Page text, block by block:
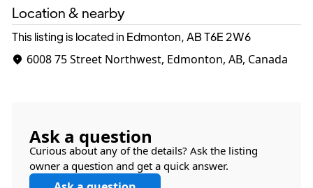
Location & nearby
This listing is located in Edmonton, ABT6E 2W6
6008 75 Street Northwest, Edmonton, AB, Canada
Ask a question
Curious about any of the details? Ask the listing
owner a question and get a quick answer.